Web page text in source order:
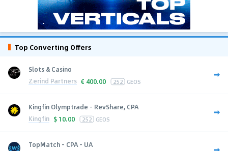
Top Converting Offers
Slots & Casino
Zerind Partners € 400.00 252 GEOS
Kingfin Olymptrade - RevShare, CPA
Kingfin $ 10.00 252 GEOS
TopMatch - CPA - UA